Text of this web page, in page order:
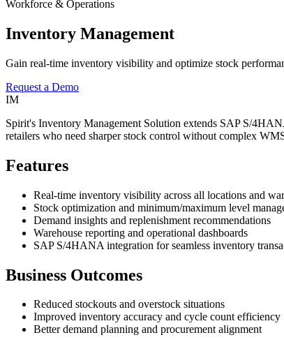
Workforce & Operations
Inventory Management
Gain real-time inventory visibility and optimize stock
Request a Demo
IM
Spirit's Inventory Management Solution extends SAP S/
retailers who need sharper stock control without complex
Features
Real-time inventory visibility across all locations and
Stock optimization and minimum/maximum level
Demand insights and replenishment recommendations
Warehouse reporting and operational dashboards
SAP S/4HANA integration for seamless inventory
Business Outcomes
Reduced stockouts and overstock situations
Improved inventory accuracy and cycle count efficiency
Better demand planning and procurement alignment